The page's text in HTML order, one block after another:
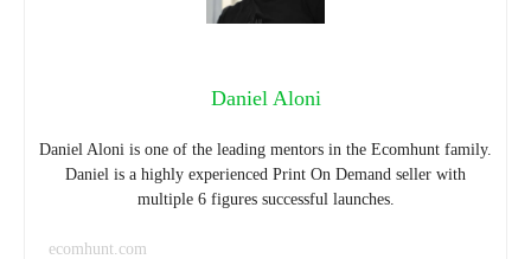
Daniel Aloni
Daniel Aloni is one of the leading mentors in the Ecomhunt family.
Daniel is a highly experienced Print On Demand seller with
multiple 6 figures successful launches.
ecomhunt.com